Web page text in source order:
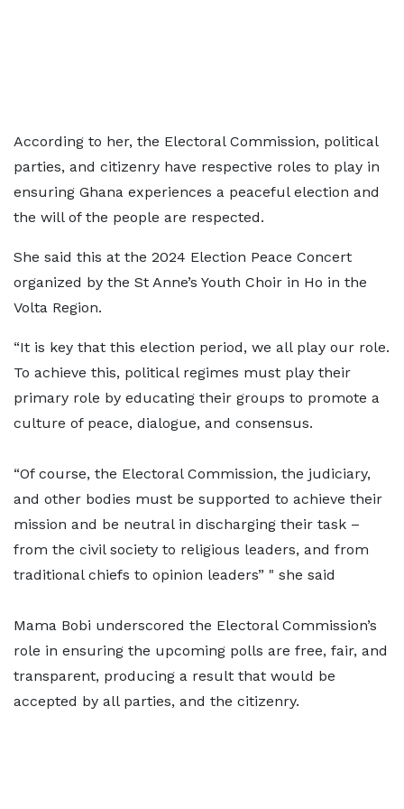
According to her, the Electoral Commission, political
parties, and citizenry have respective roles to play in
ensuring Ghana experiences a peaceful election and
the will of the people are respected.
She said this at the 2024 Election Peace Concert
organized by the St Anne’s Youth Choir in Ho in the
Volta Region.
“It is key that this election period, we all play our role.
To achieve this, political regimes must play their
primary role by educating their groups to promote a
culture of peace, dialogue, and consensus.
“Of course, the Electoral Commission, the judiciary,
and other bodies must be supported to achieve their
mission and be neutral in discharging their task –
from the civil society to religious leaders, and from
traditional chiefs to opinion leaders” " she said
Mama Bobi underscored the Electoral Commission’s
role in ensuring the upcoming polls are free, fair, and
transparent, producing a result that would be
accepted by all parties, and the citizenry.